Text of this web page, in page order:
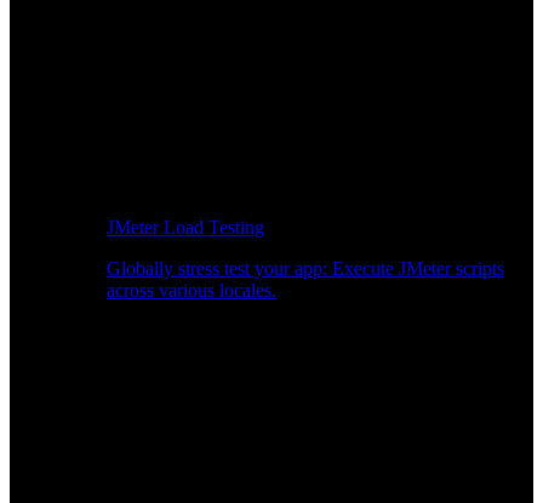
JMeter Load Testing
Globally stress test your app: Execute JMeter scripts
across various locales.